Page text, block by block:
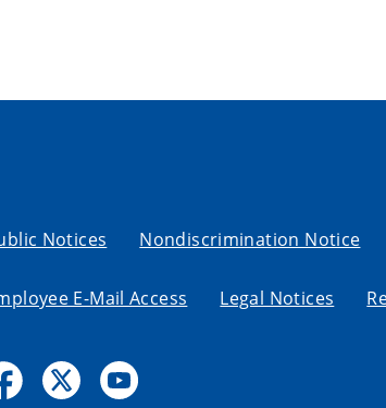
Notices Nondiscrimination Notice
E-Mail Access Legal Notices